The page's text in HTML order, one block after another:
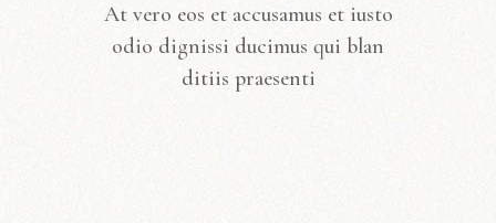
At vero eos et accusamus et iusto
odio dignissi ducimus qui blan
ditiis praesenti